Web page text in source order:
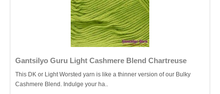
Gantsilyo Guru Light Cashmere Blend Chartreuse
This DK or Light Worsted yarn is like a thinner version of our Bulky
Cashmere Blend. Indulge your ha..